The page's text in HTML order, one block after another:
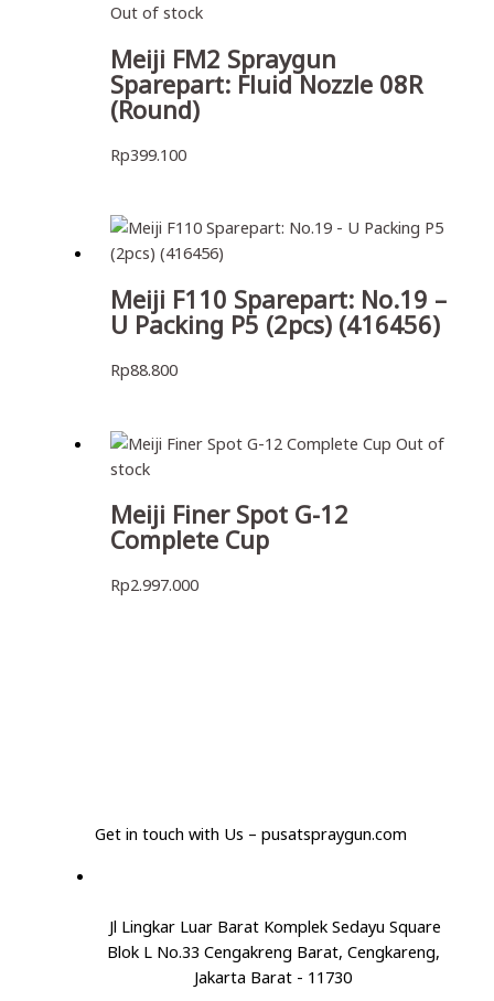
Out of stock
Meiji FM2 Spraygun
Sparepart: Fluid Nozzle 08R
(Round)
Rp399.100
Meiji F110 Sparepart: No.19 –
U Packing P5 (2pcs) (416456)
Rp88.800
Out of
stock
Meiji Finer Spot G-12
Complete Cup
Rp2.997.000
Get in touch with Us – pusatspraygun.com
Jl Lingkar Luar Barat Komplek Sedayu Square
Blok L No.33 Cengakreng Barat, Cengkareng,
Jakarta Barat - 11730